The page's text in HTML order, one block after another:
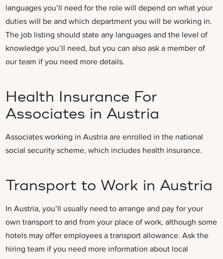
languages you’ll need for the role will depend on what your
duties will be and which department you will be working in.
The job listing should state any languages and the level of
knowledge you’ll need, but you can also ask a member of
our team if you need more details.
Health Insurance For
Associates in Austria
Associates working in Austria are enrolled in the national
social security scheme, which includes health insurance.
Transport to Work in Austria
In Austria, you’ll usually need to arrange and pay for your
own transport to and from your place of work, although some
hotels may offer employees a transport allowance. Ask the
hiring team if you need more information about local